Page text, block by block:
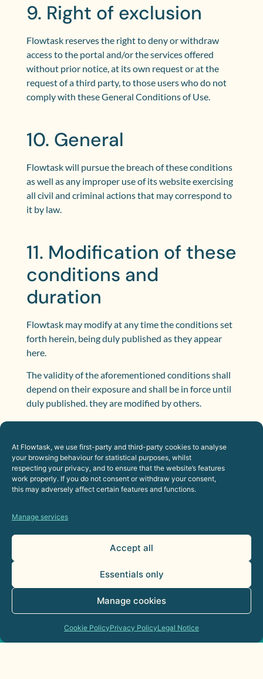
At Flowtask, we use first-party and third-party cookies to analyse
your browsing behaviour for statistical purposes, whilst
respecting your privacy, and to ensure that the website’s features
work properly. If you do not consent or withdraw your consent,
this may adversely affect certain features and functions.
Manage services
Accept all
Essentials only
Manage cookies
Cookie PolicyPrivacy PolicyLegal Notice
9. Right of exclusion
Flowtask reserves the right to deny or withdraw
access to the portal and/or the services offered
without prior notice, at its own request or at the
request of a third party, to those users who do not
comply with these General Conditions of Use.
10. General
Flowtask will pursue the breach of these conditions
as well as any improper use of its website exercising
all civil and criminal actions that may correspond to
it by law.
11. Modification of these
conditions and
duration
Flowtask may modify at any time the conditions set
forth herein, being duly published as they appear
here.
The validity of the aforementioned conditions shall
depend on their exposure and shall be in force until
duly published. they are modified by others.
12. Applicable Law and
Jurisdiction
The relationship between Flowtask and the USER
dispute shall be submitted to the Courts and
Tribunals of the city of Santa Cruz de Tenerife.